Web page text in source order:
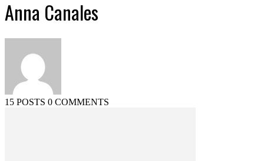
Anna Canales
15 POSTS 0 COMMENTS